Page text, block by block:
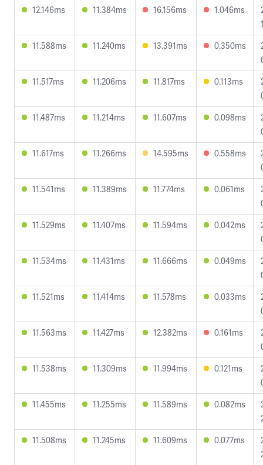
12.146ms
11.384ms 16.156ms 1.046ms
11.588ms
11.240ms 13.391ms 0.350ms
11.517ms
11.206ms 11.817ms 0.113ms
11.487ms
11.214ms 11.607ms 0.098ms
11.617ms
11.266ms 14.595ms 0.558ms
11.541ms
11.389ms 11.774ms 0.061ms
11.529ms
11.407ms 11.594ms 0.042ms
11.534ms
11.431ms 11.666ms 0.049ms
11.521ms
11.414ms 11.578ms 0.033ms
11.563ms
11.427ms 12.382ms 0.161ms
11.538ms
11.309ms 11.994ms 0.121ms
11.455ms
11.255ms 11.589ms 0.082ms
11.508ms
11.245ms 11.609ms 0.077ms